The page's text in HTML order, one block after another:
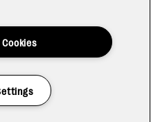
Have a Question?